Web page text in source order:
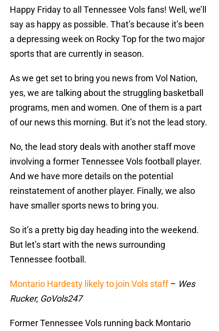
Happy Friday to all Tennessee Vols fans! Well, we’ll
say as happy as possible. That’s because it’s been
a depressing week on Rocky Top for the two major
sports that are currently in season.
As we get set to bring you news from Vol Nation,
yes, we are talking about the struggling basketball
programs, men and women. One of them is a part
of our news this morning. But it’s not the lead story.
No, the lead story deals with another staff move
involving a former Tennessee Vols football player.
And we have more details on the potential
reinstatement of another player. Finally, we also
have smaller sports news to bring you.
So it’s a pretty big day heading into the weekend.
But let’s start with the news surrounding
Tennessee football.
Montario Hardesty likely to join Vols staff– Wes
Rucker, GoVols247
Former Tennessee Vols running back Montario